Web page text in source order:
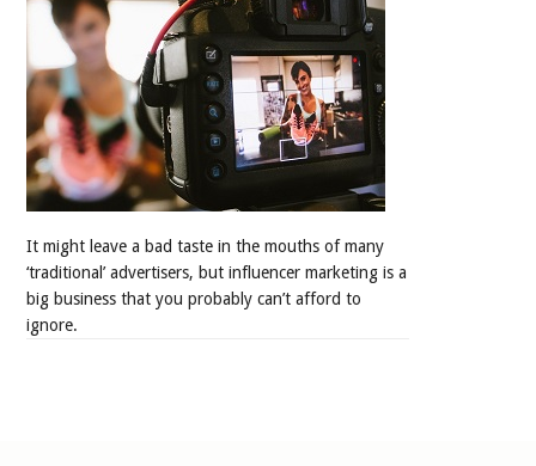
It might leave a bad taste in the mouths of many
‘traditional’ advertisers, but influencer marketing is a
big business that you probably can’t afford to
ignore.